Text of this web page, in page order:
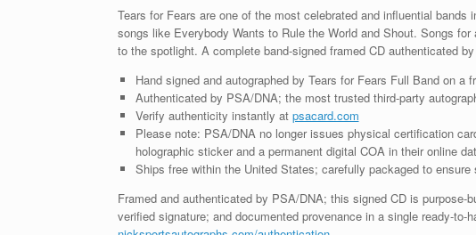
Tears for Fears are one of the most celebrated and influential
songs like Everybody Wants to Rule the World and Shout. Songs
to the spotlight. A complete band-signed framed CD authenticated
Hand signed and autographed by Tears for Fears Full Band on a
Authenticated by PSA/DNA; the most trusted third-party
Verify authenticity instantly at psacard.com
Please note: PSA/DNA no longer issues physical certification
holographic sticker and a permanent digital COA in their online
Ships free within the United States; carefully packaged to ensure
Framed and authenticated by PSA/DNA; this signed CD is
verified signature; and documented provenance in a single ready-